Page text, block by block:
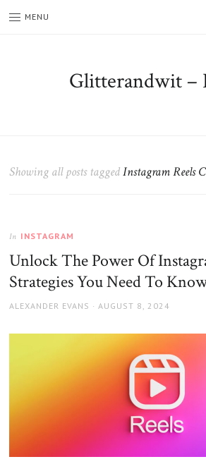
MENU
Glitterandwit –
Showing all posts taggedInstagram Reels
In INSTAGRAM
Unlock The Power Of
Strategies You Need To
AUTHOR
ALEXANDER EVANS
POSTED
AUGUST 8, 2024